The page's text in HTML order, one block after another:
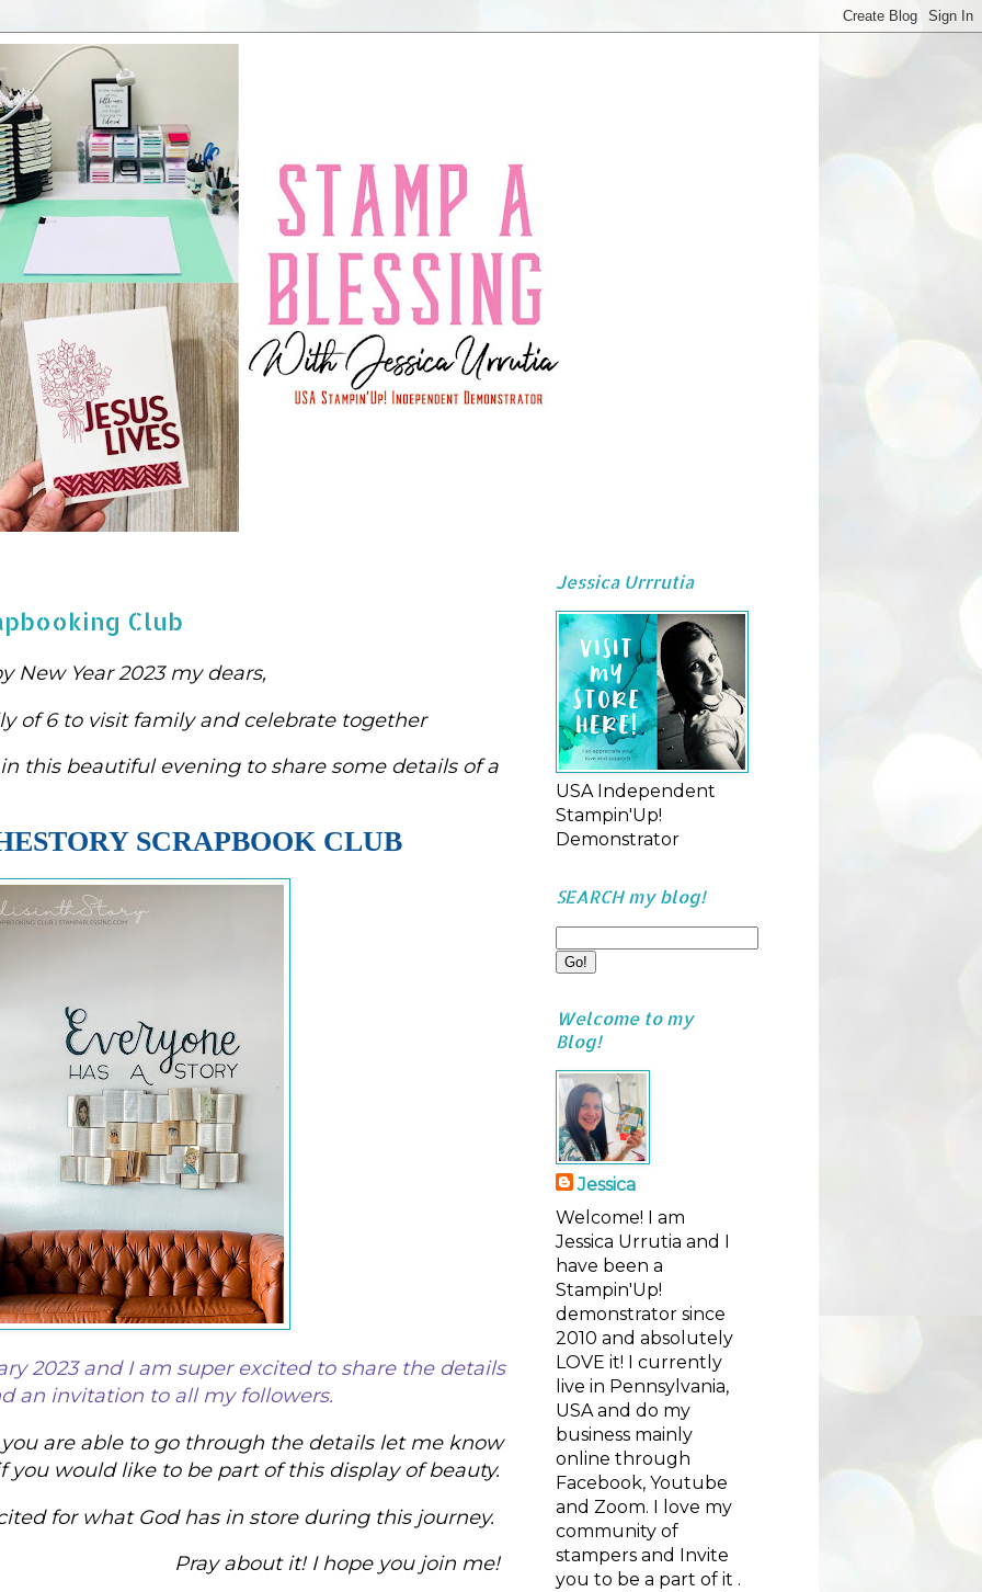
Club
New Year 2023 my dears,
of 6 to visit family and celebrate together
this beautiful evening to share some details of a
SCRAPBOOK CLUB
2023 and I am super excited to share the details
an invitation to all my followers.
are able to go through the details let me know
you would like to be part of this display of beauty.
for what God has in store during this journey.
Pray about it! I hope you join me!
Jessica Urrrutia
USA Independent
Stampin'Up!
Demonstrator
SEARCH my blog!
Welcome to my
Blog!
Jessica
Welcome! I am
Jessica Urrutia and I
have been a
Stampin'Up!
demonstrator since
2010 and absolutely
LOVE it! I currently
live in Pennsylvania,
USA and do my
business mainly
online through
Facebook, Youtube
and Zoom. I love my
community of
stampers and Invite
you to be a part of it .